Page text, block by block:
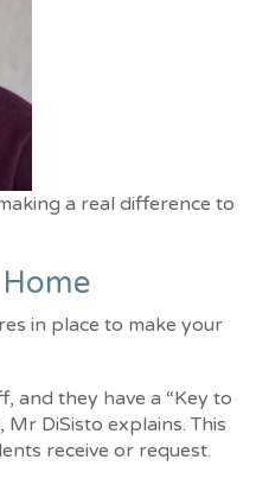
a real difference to
in place to make your
and they have a “Key to
DiSisto explains. This
receive or request.